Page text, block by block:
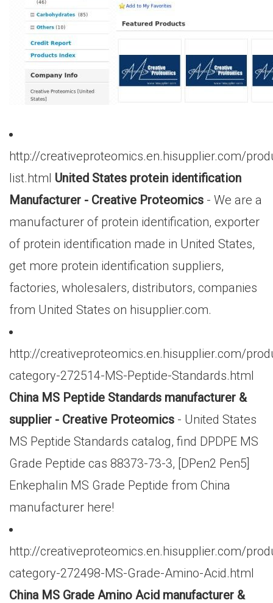
http://creativeproteomics.en.hisupplier.com/
list.html United States protein identification
Manufacturer - Creative Proteomics - We are a
manufacturer of protein identification, exporter
of protein identification made in United States,
get more protein identification suppliers,
factories, wholesalers, distributors, companies
from United States on hisupplier.com.
http://creativeproteomics.en.hisupplier.com/
category-272514-MS-Peptide-Standards.html
China MS Peptide Standards manufacturer &
supplier - Creative Proteomics - United States
MS Peptide Standards catalog, find DPDPE MS
Grade Peptide cas 88373-73-3, [DPen2 Pen5]
Enkephalin MS Grade Peptide from China
manufacturer here!
http://creativeproteomics.en.hisupplier.com/
category-272498-MS-Grade-Amino-Acid.html
China MS Grade Amino Acid manufacturer &